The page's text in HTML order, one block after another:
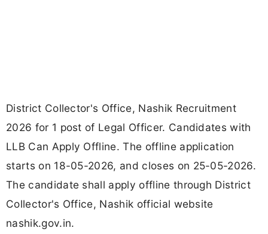
District Collector's Office, Nashik Recruitment
2026 for 1 post of Legal Officer. Candidates with
LLB Can Apply Offline. The offline application
starts on 18-05-2026, and closes on 25-05-2026.
The candidate shall apply offline through District
Collector's Office, Nashik official website
nashik.gov.in.